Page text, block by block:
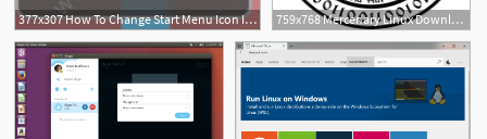
377x307 How To Change Start Menu Icon In Linux Mint 759x768 Mercenary Linux Download